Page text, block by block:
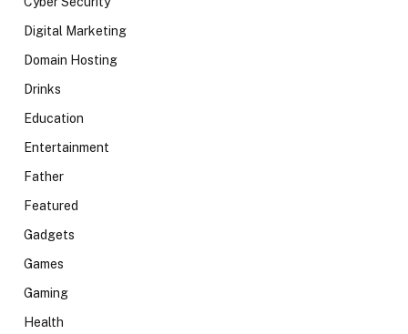
Digital Marketing
Domain Hosting
Drinks
Education
Entertainment
Father
Featured
Gadgets
Games
Gaming
Health